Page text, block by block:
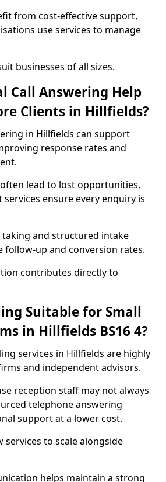
from cost-effective support,
use services to manage
businesses of all sizes.
Call Answering Help
Clients in Hillfields?
in Hillfields can support
response rates and
lead to lost opportunities,
ensure every enquiry is
taking and structured intake
follow-up and conversion rates.
contributes directly to
Suitable for Small
in Hillfields BS16 4?
services in Hillfields are highly
and independent advisors.
reception staff may not always
telephone answering
support at a lower cost.
services to scale alongside
helps maintain a strong